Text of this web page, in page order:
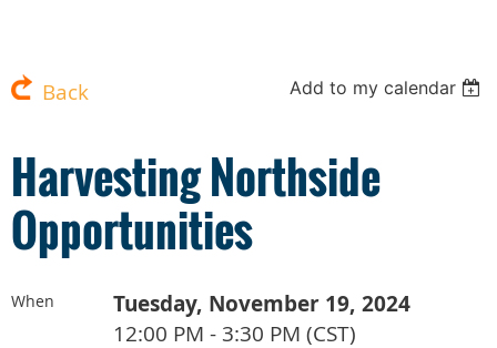
Back Add to my calendar
Harvesting Northside
Opportunities
When Tuesday, November 19, 2024
12:00 PM - 3:30 PM (CST)